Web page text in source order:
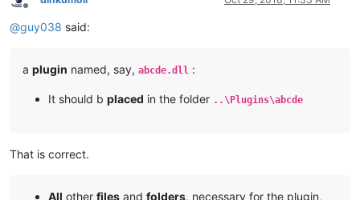
Offline
@guy038 said:
a plugin named, say, abcde.dll :
It should b placed in the folder ..\Plugins\abcde
That is correct.
All other files and folders, necessary for the plugin,